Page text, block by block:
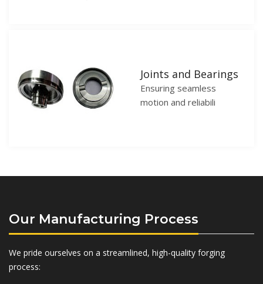
Joints and Bearings
Ensuring seamless
motion and reliabili
Our Manufacturing Process
We pride ourselves on a streamlined, high-quality forging
process: